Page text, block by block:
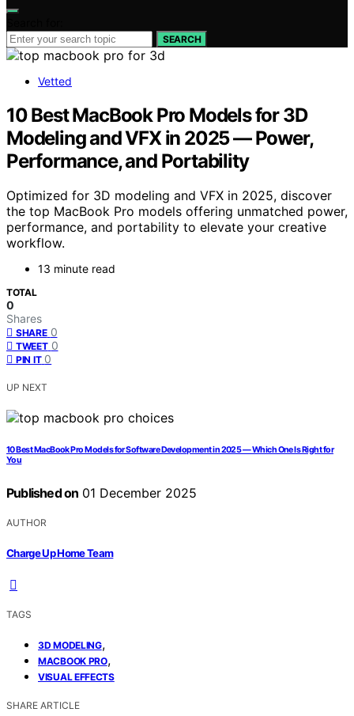
SEARCH
Vetted
10 Best MacBook Pro Models for 3D
Modeling and VFX in 2025 — Power,
Performance, and Portability
Optimized for 3D modeling and VFX in 2025, discover
the top MacBook Pro models offering unmatched power,
performance, and portability to elevate your creative
workflow.
13 minute read
TOTAL
0
Shares
SHARE 0
TWEET 0
PIN IT 0
UP NEXT
10 Best MacBook Pro Models for Software Development in 2025 — Which One Is Right for
You
Published on 01 December 2025
AUTHOR
Charge Up Home Team
TAGS
3D MODELING,
MACBOOK PRO,
VISUAL EFFECTS
SHARE ARTICLE